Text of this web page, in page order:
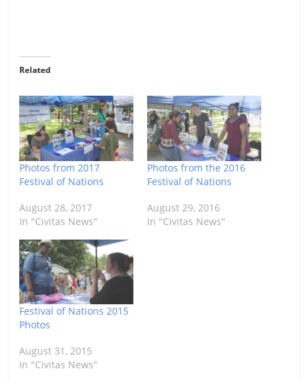
Related
Photos from 2017
Festival of Nations
August 28, 2017
In "Civitas News"
Photos from the 2016
Festival of Nations
August 29, 2016
In "Civitas News"
Festival of Nations 2015
Photos
August 31, 2015
In "Civitas News"